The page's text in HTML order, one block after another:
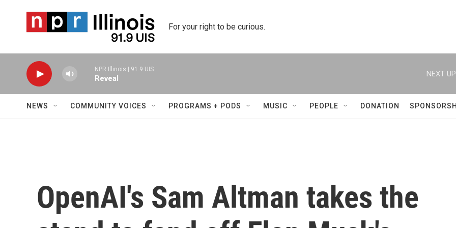
For your right to be curious.
NPR Illinois | 91.9 UIS
Reveal
NEXT
NEWS COMMUNITY VOICES PROGRAMS + PODS MUSIC PEOPLE DONATION
OpenAI's Sam Altman takes the